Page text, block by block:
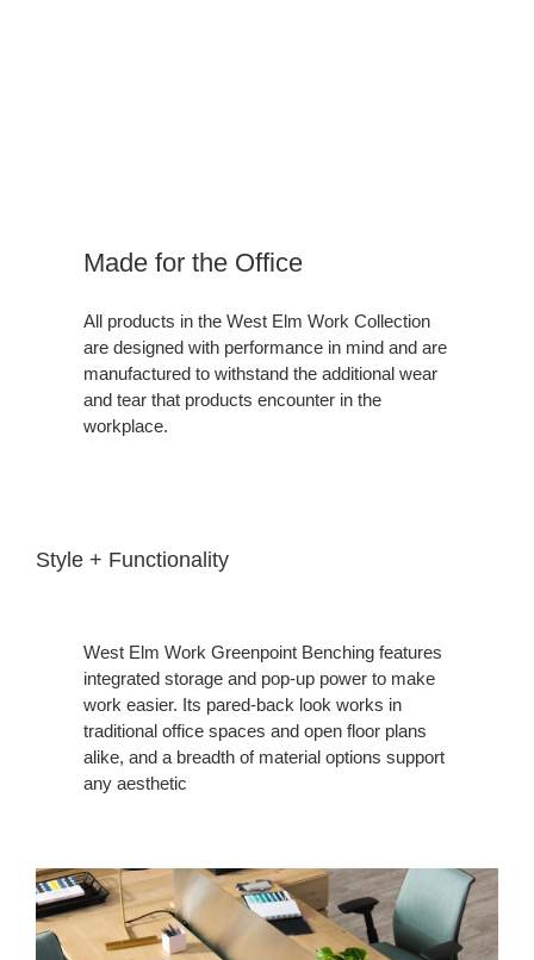
Made for the Office
All products in the West Elm Work Collection
are designed with performance in mind and are
manufactured to withstand the additional wear
and tear that products encounter in the
workplace.
Style + Functionality
West Elm Work Greenpoint Benching features
integrated storage and pop-up power to make
work easier. Its pared-back look works in
traditional office spaces and open floor plans
alike, and a breadth of material options support
any aesthetic